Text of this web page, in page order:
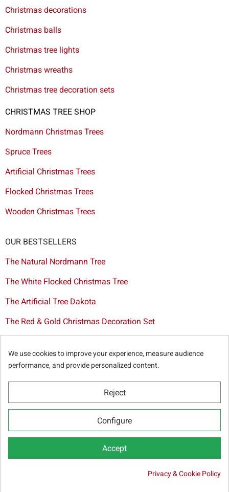
 ADD TO CART
Christmas decorations
Christmas balls
Christmas tree lights
Christmas wreaths
Christmas tree decoration sets
CHRISTMAS TREE SHOP
Nordmann Christmas Trees
Spruce Trees
Artificial Christmas Trees
Flocked Christmas Trees
Wooden Christmas Trees
OUR BESTSELLERS
The Natural Nordmann Tree
The White Flocked Christmas Tree
The Artificial Tree Dakota
The Red & Gold Christmas Decoration Set
Christmas tree delivery in Brussels
© Sapins.be 2025 -General terms & conditions-Privacy
Cookie statement
We use cookies to improve your experience, measure audience
performance, and provide personalized content.
Reject
Configure
Accept
Privacy & Cookie Policy